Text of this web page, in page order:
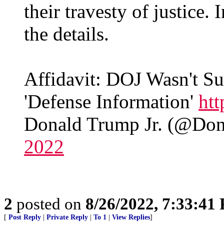
their travesty of justice.
the details.
Affidavit: DOJ Wasn't
'Defense Information'
Donald Trump Jr.
2022
2 posted on 8/26/2022, 7:33:41
[ Post Reply Private Reply To 1 View Replies]